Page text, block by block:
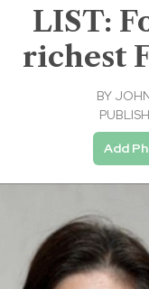
LIST:
richest
BY
Add